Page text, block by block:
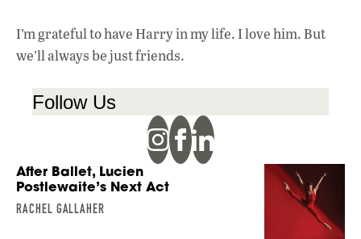
I’m grateful to have Harry in my life. I love him. But
we’ll always be just friends.
Follow Us
After Ballet, Lucien
Postlewaite’s Next Act
RACHEL GALLAHER